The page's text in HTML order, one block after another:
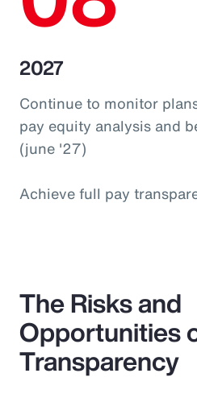
2027
Continue to monitor
pay equity analysis and
(june '27)
Achieve full pay
The Risks and
Opportunities
Transparency